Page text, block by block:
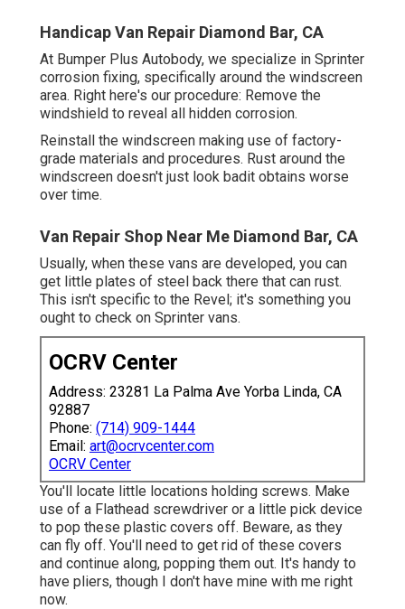
Handicap Van Repair Diamond Bar, CA
At Bumper Plus Autobody, we specialize in Sprinter
corrosion fixing, specifically around the windscreen
area. Right here's our procedure: Remove the
windshield to reveal all hidden corrosion.
Reinstall the windscreen making use of factory-
grade materials and procedures. Rust around the
windscreen doesn't just look badit obtains worse
over time.
Van Repair Shop Near Me Diamond Bar, CA
Usually, when these vans are developed, you can
get little plates of steel back there that can rust.
This isn't specific to the Revel; it's something you
ought to check on Sprinter vans.
OCRV Center
Address: 23281 La Palma Ave Yorba Linda, CA
92887
Phone: (714) 909-1444
Email: art@ocrvcenter.com
OCRV Center
You'll locate little locations holding screws. Make
use of a Flathead screwdriver or a little pick device
to pop these plastic covers off. Beware, as they
can fly off. You'll need to get rid of these covers
and continue along, popping them out. It's handy to
have pliers, though I don't have mine with me right
now.